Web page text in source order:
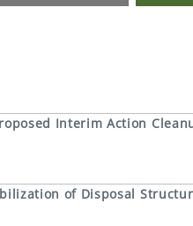
Interim Action
of Disposal